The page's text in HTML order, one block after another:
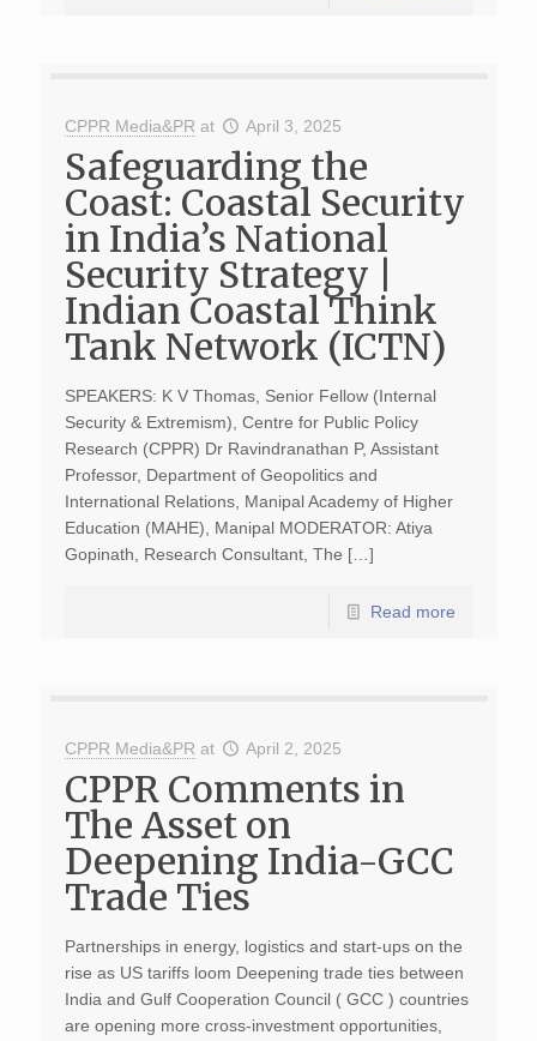
CPPR Media&PR at April 3, 2025
Safeguarding the
Coast: Coastal Security
in India’s National
Security Strategy |
Indian Coastal Think
Tank Network (ICTN)
SPEAKERS: K V Thomas, Senior Fellow (Internal
Security & Extremism), Centre for Public Policy
Research (CPPR) Dr Ravindranathan P, Assistant
Professor, Department of Geopolitics and
International Relations, Manipal Academy of Higher
Education (MAHE), Manipal MODERATOR: Atiya
Gopinath, Research Consultant, The […]
Read more
CPPR Media&PR at April 2, 2025
CPPR Comments in
The Asset on
Deepening India-GCC
Trade Ties
Partnerships in energy, logistics and start-ups on the
rise as US tariffs loom Deepening trade ties between
India and Gulf Cooperation Council ( GCC ) countries
are opening more cross-investment opportunities,